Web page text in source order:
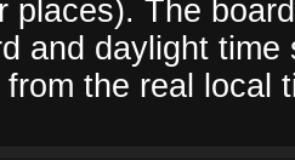
places). The
and daylight
the real local